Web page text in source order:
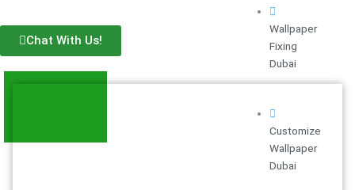
Wallpaper
Fixing
Dubai
Customize
Wallpaper
Dubai
Chat With Us!